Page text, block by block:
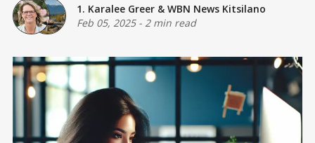
1. Karalee Greer & WBN News Kitsilano
Feb 05, 2025- 2 min read